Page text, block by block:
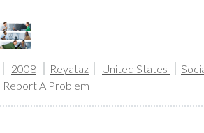
2008 Reyataz United States
Report A Problem